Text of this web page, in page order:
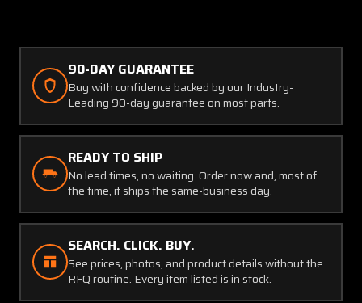
90-DAY GUARANTEE
Buy with confidence backed by our Industry-
Leading 90-day guarantee on most parts.
READY TO SHIP
No lead times, no waiting. Order now and, most of
the time, it ships the same-business day.
SEARCH. CLICK. BUY.
See prices, photos, and product details without the
RFQ routine. Every item listed is in stock.